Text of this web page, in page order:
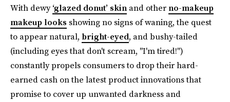
With dewy‘glazed donut’ skin and other no-makeup
makeup looks showing no signs of waning, the quest
to appear natural, bright-eyed, and bushy-tailed
(including eyes that don't scream, "I'm tired!")
constantly propels consumers to drop their hard-
earned cash on the latest product innovations that
promise to cover up unwanted darkness and